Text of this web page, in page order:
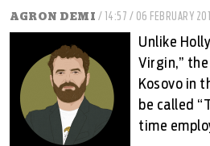
AGRON DEMI / 14:57 / 06 FEBRUARY
Unlike
Virgin,”
Kosovo in
be called
time